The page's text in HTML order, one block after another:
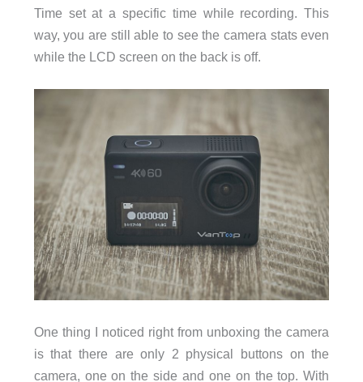
Time set at a specific time while recording. This
way, you are still able to see the camera stats even
while the LCD screen on the back is off.
One thing I noticed right from unboxing the camera
is that there are only 2 physical buttons on the
camera, one on the side and one on the top. With